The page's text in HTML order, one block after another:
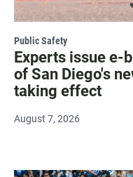
Public Safety
Experts issue e-
of San Diego's
taking effect
August 7, 2026